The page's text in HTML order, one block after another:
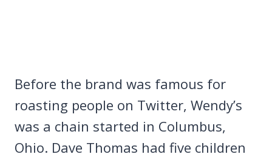
Before the brand was famous for
roasting people on Twitter, Wendy’s
was a chain started in Columbus,
Ohio. Dave Thomas had five children